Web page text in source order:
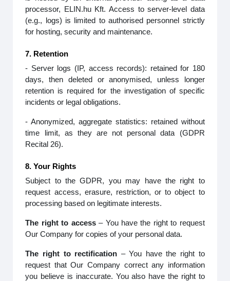
processor, ELIN.hu Kft. Access to server‑level data
(e.g., logs) is limited to authorised personnel strictly
for hosting, security and maintenance.
7. Retention
- Server logs (IP, access records): retained for 180
days, then deleted or anonymised, unless longer
retention is required for the investigation of specific
incidents or legal obligations.
- Anonymized, aggregate statistics: retained without
time limit, as they are not personal data (GDPR
Recital 26).
8. Your Rights
Subject to the GDPR, you may have the right to
request access, erasure, restriction, or to object to
processing based on legitimate interests.
The right to access– You have the right to request
Our Company for copies of your personal data.
The right to rectification – You have the right to
request that Our Company correct any information
you believe is inaccurate. You also have the right to